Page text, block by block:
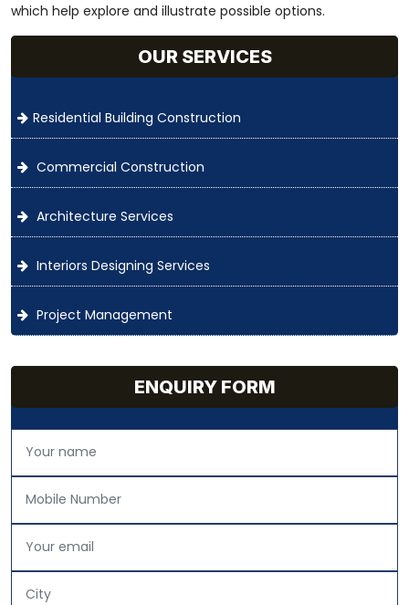
which help explore and illustrate possible options.
OUR SERVICES
Residential Building Construction
Commercial Construction
Architecture Services
Interiors Designing Services
Project Management
ENQUIRY FORM